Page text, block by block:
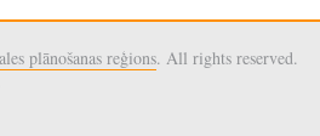
plānošanas reģions. All rights reserved.